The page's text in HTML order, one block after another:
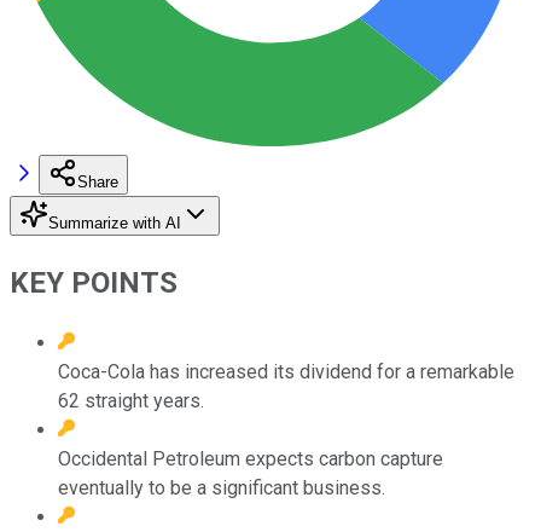
Share
Summarize with AI
KEY POINTS
Coca-Cola has increased its dividend for a remarkable
62 straight years.
Occidental Petroleum expects carbon capture
eventually to be a significant business.